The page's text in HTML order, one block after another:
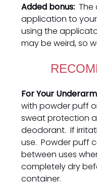
Added bonus: The
application to
using the
may be weird, so
For Your
with powder puff
sweat protection
deodorant. If
use. Powder puff
between uses
completely dry
container.